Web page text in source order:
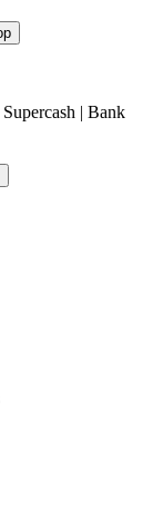
| Bank